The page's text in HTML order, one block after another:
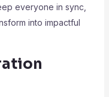
everyone in sync,
into impactful